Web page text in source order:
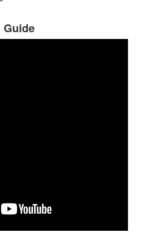
Guide